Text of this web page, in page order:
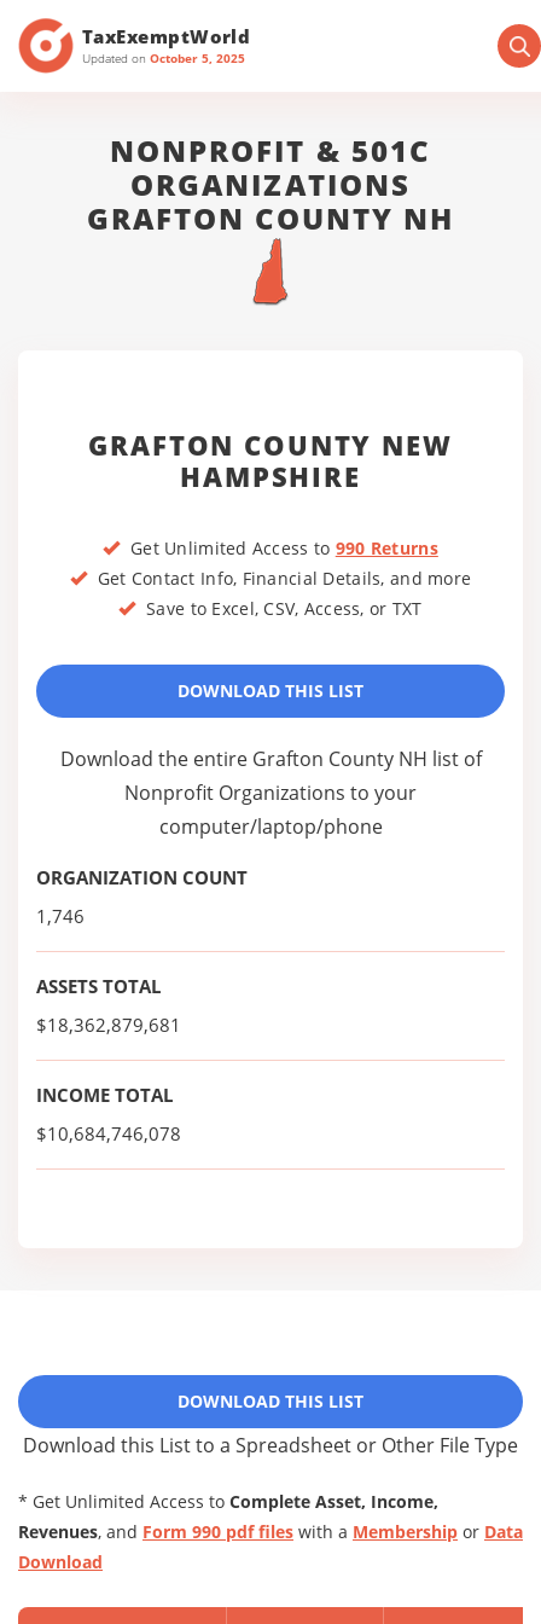
TaxExemptWorld
Updated on October 5, 2025
NONPROFIT & 501C
ORGANIZATIONS
GRAFTON COUNTY NH
GRAFTON COUNTY NEW
HAMPSHIRE
Get Unlimited Access to 990 Returns
Get Contact Info, Financial Details, and more
Save to Excel, CSV, Access, or TXT
DOWNLOAD THIS LIST
Download the entire Grafton County NH list of
Nonprofit Organizations to your
computer/laptop/phone
ORGANIZATION COUNT
1,746
ASSETS TOTAL
$18,362,879,681
INCOME TOTAL
$10,684,746,078
DOWNLOAD THIS LIST
Download this List to a Spreadsheet or Other File Type
* Get Unlimited Access to Complete Asset, Income,
Revenues, and Form 990 pdf files with a Membership or Data
Download